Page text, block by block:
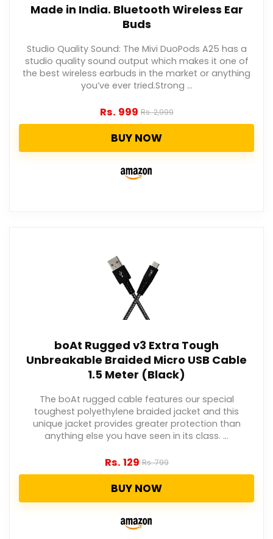
Made in India. Bluetooth Wireless Ear
Buds
Studio Quality Sound: The Mivi DuoPods A25 has a
studio quality sound output which makes it one of
the best wireless earbuds in the market or anything
you’ve ever tried.Strong ...
Rs. 999Rs.2,999
BUY NOW
boAt Rugged v3 Extra Tough
Unbreakable Braided Micro USB Cable
1.5 Meter (Black)
The boAt rugged cable features our special
toughest polyethylene braided jacket and this
unique jacket provides greater protection than
anything else you have seen in its class. ...
Rs. 129Rs.799
BUY NOW